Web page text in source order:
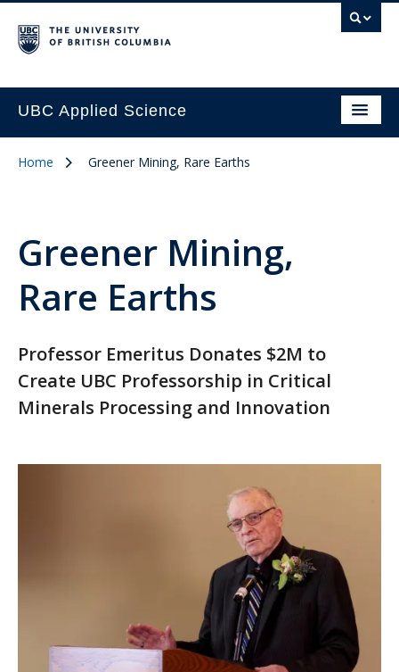
UBC Applied Science
Home Greener Mining, Rare Earths
Greener Mining,
Rare Earths
Professor Emeritus Donates $2M to
Create UBC Professorship in Critical
Minerals Processing and Innovation